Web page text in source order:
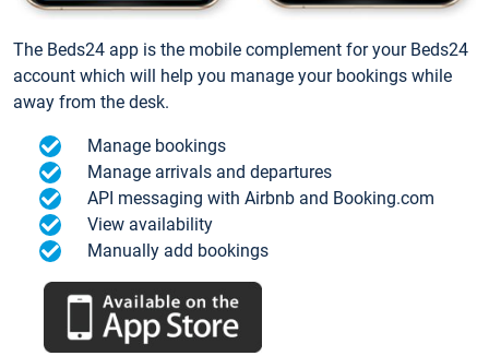
The Beds24 app is the mobile complement for your Beds24
account which will help you manage your bookings while
away from the desk.
Manage bookings
Manage arrivals and departures
API messaging with Airbnb and Booking.com
View availability
Manually add bookings